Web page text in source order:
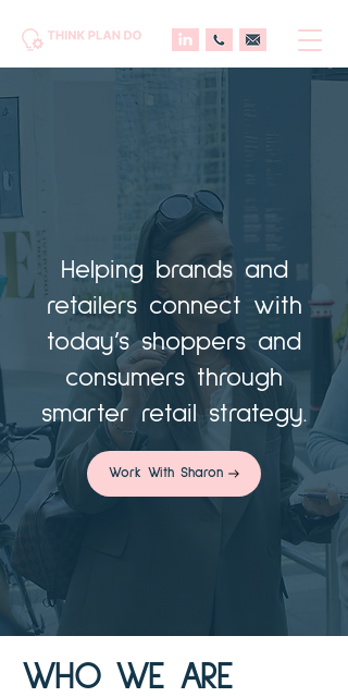
Helping brands and
retailers connect with
today’s shoppers and
consumers through
smarter retail strategy.
Work With Sharon
WHO WE ARE